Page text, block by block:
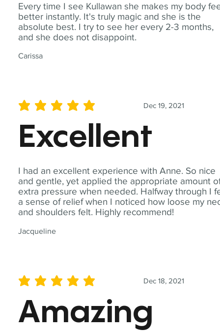
Every time I see Kullawan she makes my body
better instantly. It's truly magic and she is the
absolute best. I try to see her every 2-3 months,
and she does not disappoint.
Carissa
I had an excellent experience with Anne. So nice
and gentle, yet applied the appropriate amount
extra pressure when needed. Halfway through I
a sense of relief when I noticed how loose my
and shoulders felt. Highly recommend!
Jacqueline
Dec 19, 2021
average rating is 5 out of 5
Excellent
Dec 18, 2021
average rating is 5 out of 5
Amazing